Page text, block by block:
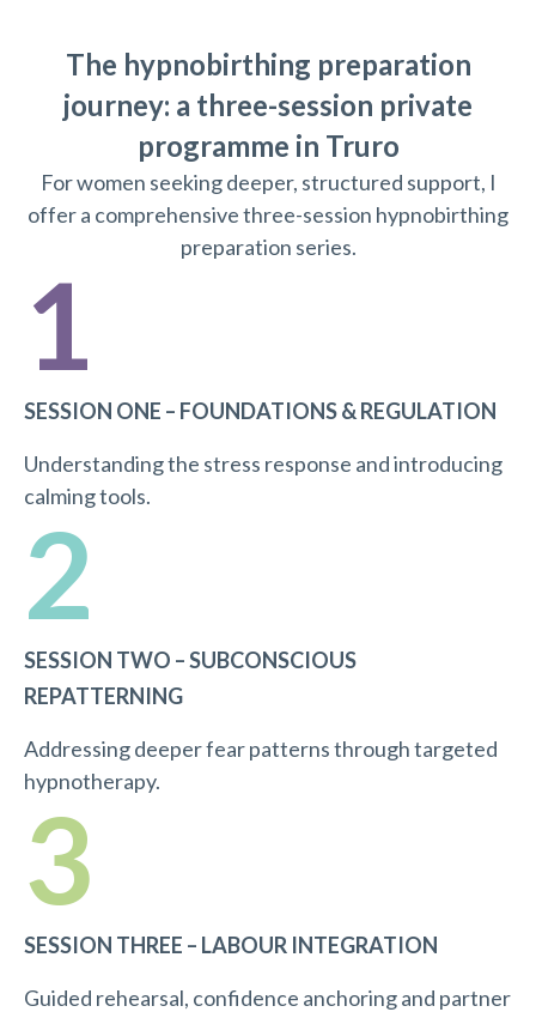
The hypnobirthing preparation
journey: a three-session private
programme in Truro
For women seeking deeper, structured support, I
offer a comprehensive three-session hypnobirthing
preparation series.
1
SESSION ONE – FOUNDATIONS & REGULATION
Understanding the stress response and introducing
calming tools.
2
SESSION TWO – SUBCONSCIOUS
REPATTERNING
Addressing deeper fear patterns through targeted
hypnotherapy.
3
SESSION THREE – LABOUR INTEGRATION
Guided rehearsal, confidence anchoring and partner